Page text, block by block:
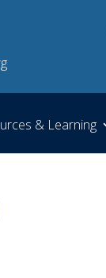
& Learning